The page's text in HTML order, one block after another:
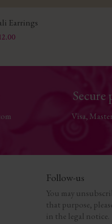
Earrings
Secure
Visa,
Follow-us
You may
that purpose,
in the legal notice.